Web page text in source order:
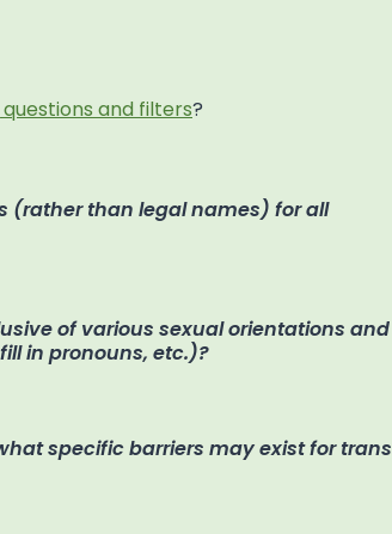
and filters?
(rather than legal names) for all
of various sexual orientations and
in pronouns, etc.)?
specific barriers may exist for trans